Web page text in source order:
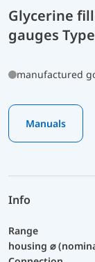
Glycerine
gauges
manufactured
Manuals
Info
Range
housing ⌀